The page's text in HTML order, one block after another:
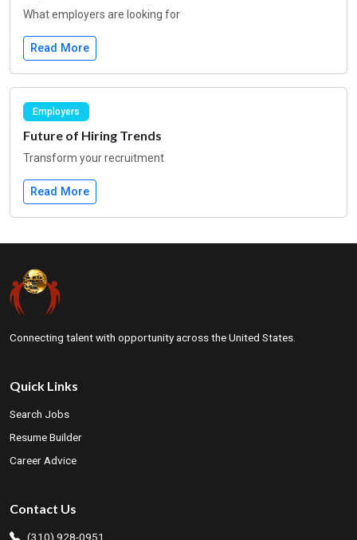
What employers are looking for
Read More
Employers
Future of Hiring Trends
Transform your recruitment
Read More
Connecting talent with opportunity across the United States.
Quick Links
Search Jobs
Resume Builder
Career Advice
Contact Us
(310) 928-0951